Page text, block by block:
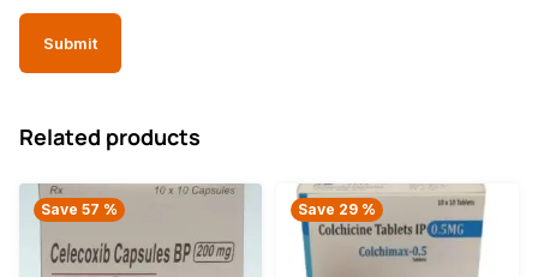
Related products
Save 57 % Save 29 %